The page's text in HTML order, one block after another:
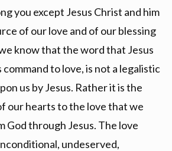
you except Jesus Christ and him
of our love and of our blessing
know that the word that Jesus
command to love, is not a legalistic
us by Jesus. Rather it is the
our hearts to the love that we
God through Jesus. The love
undeserved,